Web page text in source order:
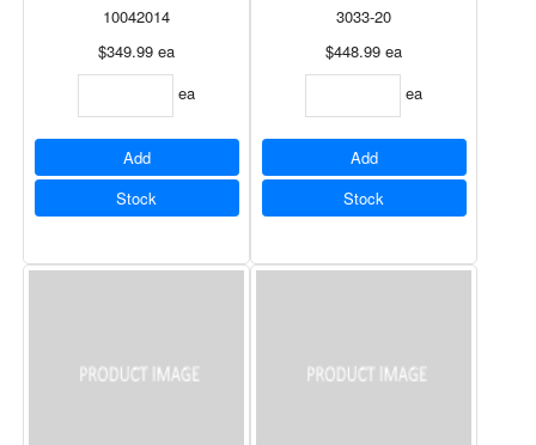
10042014
$349.99 ea
ea
Add
Stock
3033-20
$448.99 ea
ea
Add
Stock